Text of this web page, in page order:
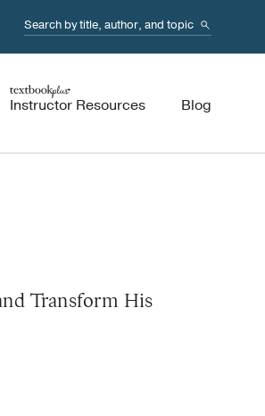
Search...
Instructor Resources Blog
Transform His